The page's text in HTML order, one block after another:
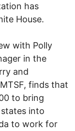
has
House.
with Polly
in the
and
finds that
to bring
into
to work for